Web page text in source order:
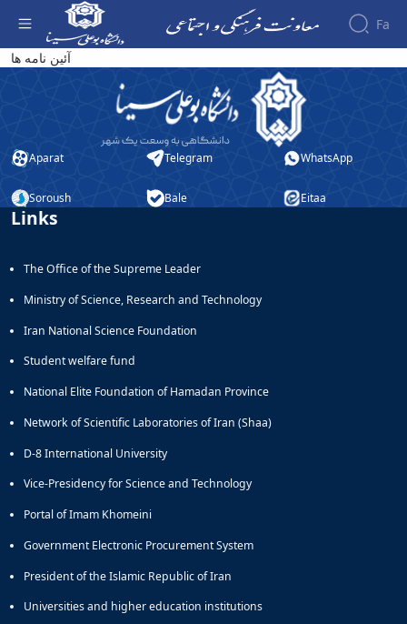
Fa
Vice
Goals
and
the
Vice-
Chancellery
Organizational
Director
of
and
Planning
Director
Cultural
Support
آئین نامه کانون های فرهنگی و هنری - معاونت
آئین نامه ها
Aparat Telegram WhatsApp
Soroush Bale Eitaa
Links
The Office of the Supreme Leader
Ministry of Science, Research and Technology
Iran National Science Foundation
Student welfare fund
National Elite Foundation of Hamadan Province
Network of Scientific Laboratories of Iran (Shaa)
D-8 International University
Vice-Presidency for Science and Technology
Portal of Imam Khomeini
Government Electronic Procurement System
President of the Islamic Republic of Iran
Universities and higher education institutions